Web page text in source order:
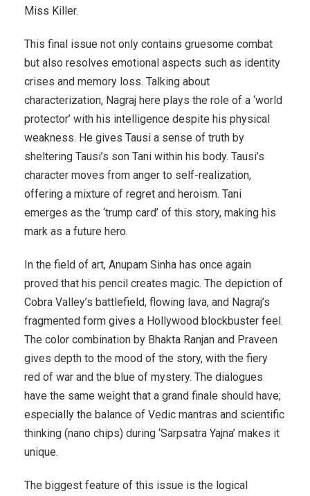
Miss Killer.
This final issue not only contains gruesome combat
but also resolves emotional aspects such as identity
crises and memory loss. Talking about
characterization, Nagraj here plays the role of a ‘world
protector’ with his intelligence despite his physical
weakness. He gives Tausi a sense of truth by
sheltering Tausi’s son Tani within his body. Tausi’s
character moves from anger to self-realization,
offering a mixture of regret and heroism. Tani
emerges as the ‘trump card’ of this story, making his
mark as a future hero.
In the field of art, Anupam Sinha has once again
proved that his pencil creates magic. The depiction of
Cobra Valley’s battlefield, flowing lava, and Nagraj’s
fragmented form gives a Hollywood blockbuster feel.
The color combination by Bhakta Ranjan and Praveen
gives depth to the mood of the story, with the fiery
red of war and the blue of mystery. The dialogues
have the same weight that a grand finale should have;
especially the balance of Vedic mantras and scientific
thinking (nano chips) during ‘Sarpsatra Yajna’ makes it
unique.
The biggest feature of this issue is the logical